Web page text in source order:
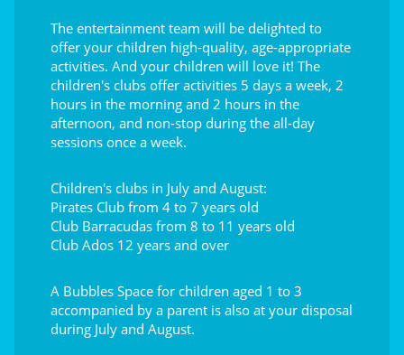
The entertainment team will be delighted to
offer your children high-quality, age-appropriate
activities. And your children will love it! The
children's clubs offer activities 5 days a week, 2
hours in the morning and 2 hours in the
afternoon, and non-stop during the all-day
sessions once a week.
Children's clubs in July and August:
Pirates Club from 4 to 7 years old
Club Barracudas from 8 to 11 years old
Club Ados 12 years and over
A Bubbles Space for children aged 1 to 3
accompanied by a parent is also at your disposal
during July and August.